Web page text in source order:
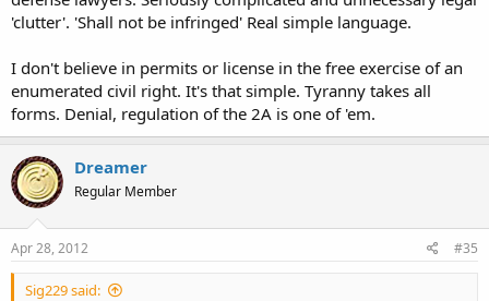
'clutter'. 'Shall not be infringed' Real simple language.
I don't believe in permits or license in the free exercise of an
enumerated civil right. It's that simple. Tyranny takes all
forms. Denial, regulation of the 2A is one of 'em.
Dreamer
Regular Member
Apr 28, 2012 #35
Sig229 said: